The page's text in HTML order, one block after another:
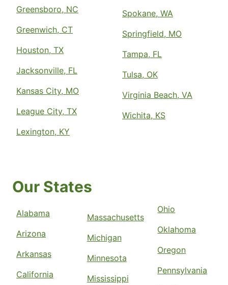
Greensboro, NC
Greenwich, CT
Houston, TX
Jacksonville, FL
Kansas City, MO
League City, TX
Lexington, KY
Spokane, WA
Springfield, MO
Tampa, FL
Tulsa, OK
Virginia Beach, VA
Wichita, KS
Our States
Alabama
Arizona
Arkansas
California
Massachusetts
Michigan
Minnesota
Mississippi
Ohio
Oklahoma
Oregon
Pennsylvania